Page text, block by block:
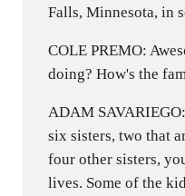
Falls, Minnesota, in
COLE PREMO:
doing? How's the
ADAM
six sisters, two that
four other sisters,
lives. Some of the